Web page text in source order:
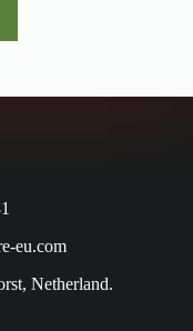
eu.com
Netherland.